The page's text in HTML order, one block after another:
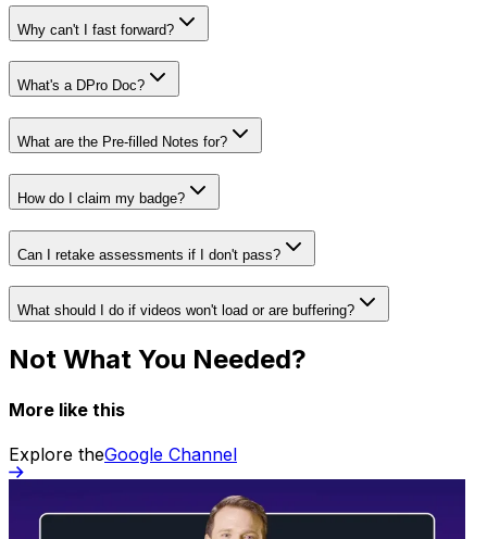
Rules 4 Kids
guide
View Doc
Why can't I fast forward?
What's a DPro Doc?
What are the Pre-filled Notes for?
How do I claim my badge?
Can I retake assessments if I don't pass?
What should I do if videos won't load or are buffering?
Not What You Needed?
More like this
Explore theGoogle Channel